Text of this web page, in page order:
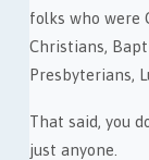
folks who were
Christians,
Presbyterians,
That said, you
just anyone.